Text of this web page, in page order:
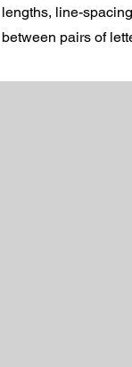
lengths, line-
between pairs of